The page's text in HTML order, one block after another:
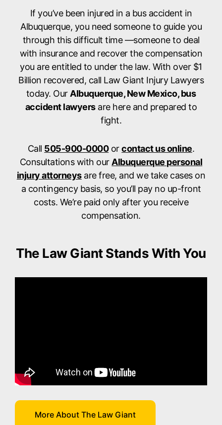
If you’ve been injured in a bus accident in
Albuquerque, you need someone to guide you
through this difficult time —someone to deal
with insurance and recover the compensation
you are entitled to under the law. With over $1
Billion recovered, call Law Giant Injury Lawyers
today. Our Albuquerque, New Mexico, bus
accident lawyersare here and prepared to
fight.
Call 505-900-0000orcontact us online.
Consultations with our Albuquerque personal
injury attorneysare free, and we take cases on
a contingency basis, so you’ll pay no up-front
costs. We’re paid only after you receive
compensation.
The Law Giant Stands With You
More About The Law Giant